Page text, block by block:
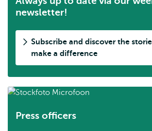
newsletter!
Subscribe and discover the
make a difference
Press officers